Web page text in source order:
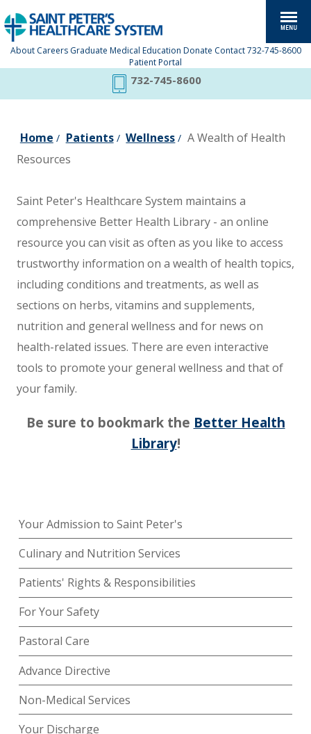
About Careers Graduate Medical Education Donate Contact 732-745-8600
Patient Portal
732-745-8600
Home / Patients/ Wellness / A Wealth of Health
Resources
Saint Peter's Healthcare System maintains a
comprehensive Better Health Library - an online
resource you can visit as often as you like to access
trustworthy information on a wealth of health topics,
including conditions and treatments, as well as
sections on herbs, vitamins and supplements,
nutrition and general wellness and for news on
health-related issues. There are even interactive
tools to promote your general wellness and that of
your family.
Be sure to bookmark the Better Health
Library!
Your Admission to Saint Peter's
Culinary and Nutrition Services
Patients' Rights & Responsibilities
For Your Safety
Pastoral Care
Advance Directive
Non-Medical Services
Your Discharge